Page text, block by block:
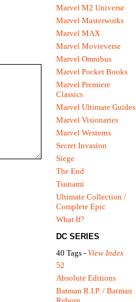
Marvel M2 Universe
Marvel Masterworks
Marvel MAX
Marvel Movieverse
Marvel Omnibus
Marvel Pocket Books
Marvel Premiere
Classics
Marvel Ultimate Guides
Marvel Visionaries
Marvel Westerns
Secret Invasion
Siege
The End
Tsunami
Ultimate Collection /
Complete Epic
What If?
DC SERIES
40 Tags - View Index
52
Absolute Editions
Batman R.I.P. / Batman